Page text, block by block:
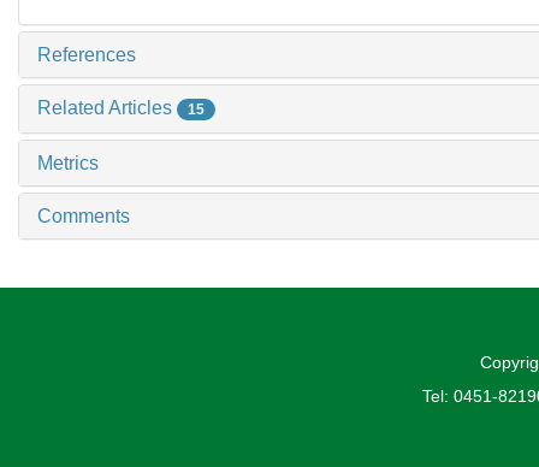
References
Related Articles 15
Metrics
Comments
Tel: 0451-